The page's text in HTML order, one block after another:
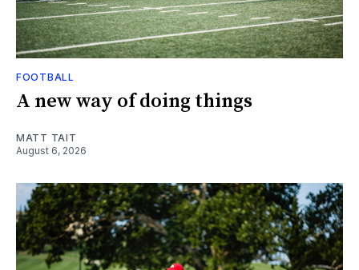
FOOTBALL
A new way of doing things
MATT TAIT
August 6, 2026